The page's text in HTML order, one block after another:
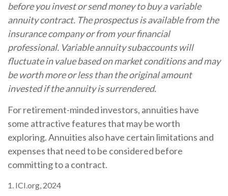
before you invest or send money to buy a variable
annuity contract. The prospectus is available from the
insurance company or from your financial
professional. Variable annuity subaccounts will
fluctuate in value based on market conditions and may
be worth more or less than the original amount
invested if the annuity is surrendered.
For retirement-minded investors, annuities have
some attractive features that may be worth
exploring. Annuities also have certain limitations and
expenses that need to be considered before
committing to a contract.
1. ICI.org, 2024